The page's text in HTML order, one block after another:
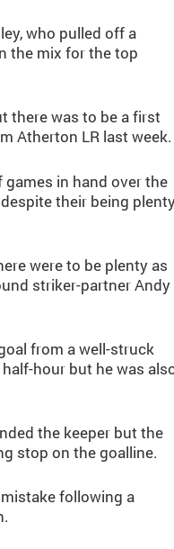
who pulled off a
the mix for the top
there was to be a first
Atherton LR last week.
in hand over the
their being
were to be plenty as
striker-partner Andy
from a well-struck
hour but he was
the keeper but the
stop on the goalline.
following a